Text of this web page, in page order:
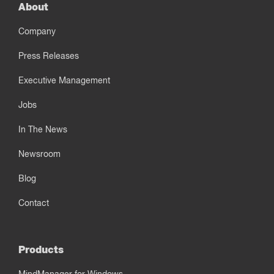
About
Company
Press Releases
Executive Management
Jobs
In The News
Newsroom
Blog
Contact
Products